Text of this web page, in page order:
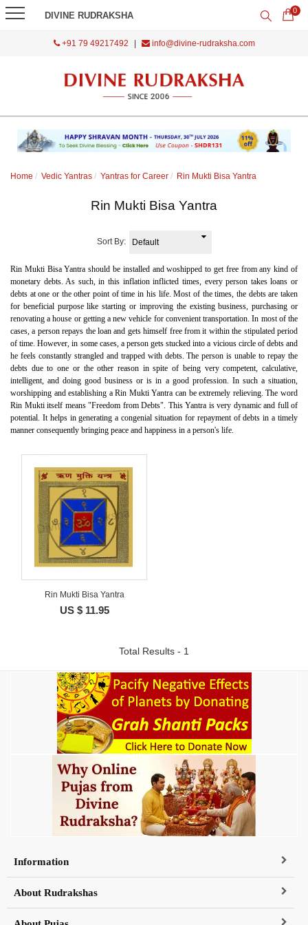
DIVINE RUDRAKSHA 0
+91 79 49217492 info@divine-rudraksha.com
Home Vedic Yantras Yantras for Career Rin Mukti Bisa Yantra
Rin Mukti Bisa Yantra
Sort By:
Rin Mukti Bisa Yantra should be installed and woshipped to get free from any kind of
monetary debts. As such, in this inflation inflicted times, every person takes loans or
debts at one or the other point of time in his life. Most of the times, the debts are taken
for beneficial purpose like starting or improving the existing business, purchasing or
renovating a house or getting a new vehicle for convenient transportation. In most of the
cases, a person repays the loan and gets himself free from it within the stipulated period
of time. However, in some cases, a person gets stucked into a vicious circle of debts and
he feels constantly strangled and trapped with debts. The person is unable to repay the
debts due to one or the other reason in spite of being very competent, calculative,
intelligent, and doing good business or is in a good profession. In such a situation,
worshipping and establishing a Rin Mukti Yantra can be extremely relieving. The word
Rin Mukti itself means "Freedom from Debts". This Yantra is very dynamic and full of
potential. It helps in generating a congenial situation for repayment of debts in a timely
manner consequently bringing peace and happiness in a person's life.
Rin Mukti Bisa Yantra
US $ 11.95
Total Results - 1
Information
About Rudrakshas